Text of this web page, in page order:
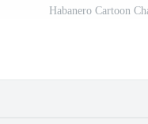
Habanero Cartoon